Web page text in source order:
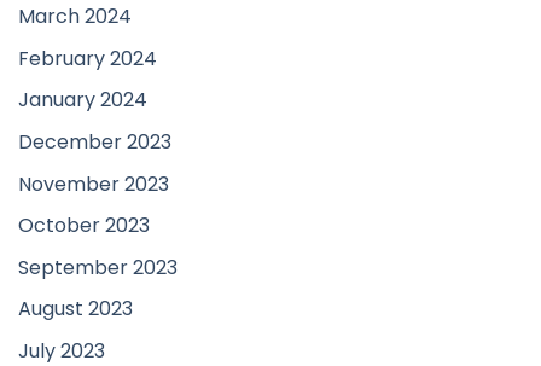
March 2024
February 2024
January 2024
December 2023
November 2023
October 2023
September 2023
August 2023
July 2023